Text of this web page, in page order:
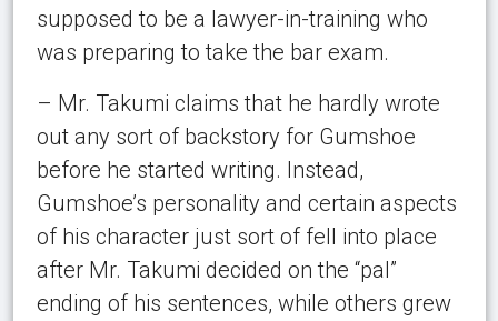
supposed to be a lawyer-in-training who
was preparing to take the bar exam.
– Mr. Takumi claims that he hardly wrote
out any sort of backstory for Gumshoe
before he started writing. Instead,
Gumshoe’s personality and certain aspects
of his character just sort of fell into place
after Mr. Takumi decided on the “pal”
ending of his sentences, while others grew